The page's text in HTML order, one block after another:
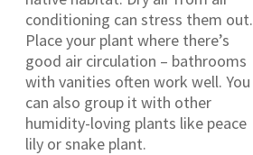
conditioning can stress them out.
Place your plant where there’s
good air circulation – bathrooms
with vanities often work well. You
can also group it with other
humidity-loving plants like peace
lily or snake plant.